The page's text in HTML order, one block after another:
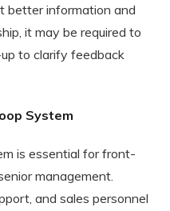
better information and
it may be required to
to clarify feedback
System
is essential for front-
management.
and sales personnel